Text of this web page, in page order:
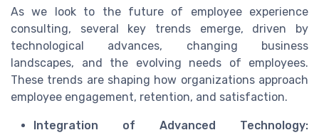
As we look to the future of employee experience
consulting, several key trends emerge, driven by
technological advances, changing business
landscapes, and the evolving needs of employees.
These trends are shaping how organizations approach
employee engagement, retention, and satisfaction.
Integration of Advanced Technology: